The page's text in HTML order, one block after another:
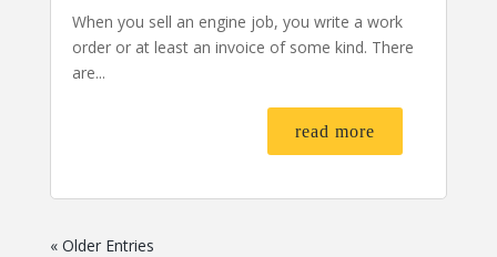
When you sell an engine job, you write a work
order or at least an invoice of some kind. There
are...
read more
« Older Entries